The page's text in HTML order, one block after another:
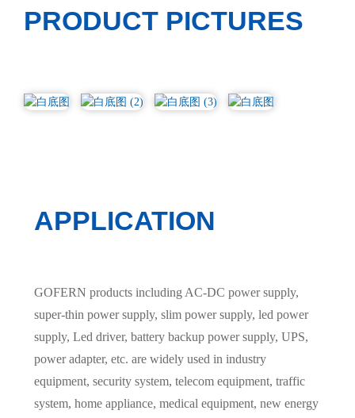
PRODUCT PICTURES
APPLICATION
GOFERN products including AC-DC power supply,
super-thin power supply, slim power supply, led power
supply, Led driver, battery backup power supply, UPS,
power adapter, etc. are widely used in industry
equipment, security system, telecom equipment, traffic
system, home appliance, medical equipment, new energy